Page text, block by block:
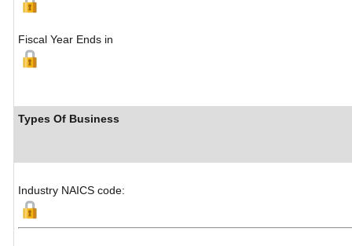
Fiscal Year Ends in
Types Of Business
Industry NAICS code: